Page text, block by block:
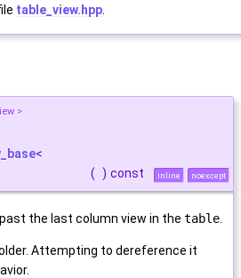
table_view.hpp
>
<
( ) const inline noexcept
the last column view in the table
Attempting to dereference it